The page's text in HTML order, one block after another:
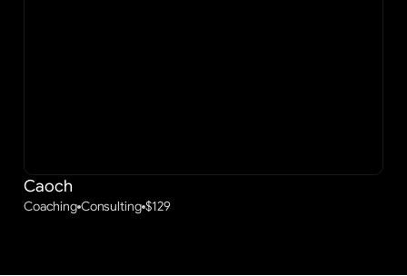
Caoch
Coaching Consulting $129